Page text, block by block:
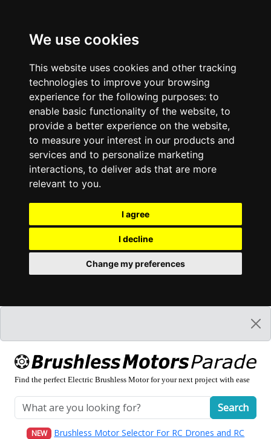
We use cookies
This website uses cookies and other tracking
technologies to improve your browsing
experience for the following purposes: to
enable basic functionality of the website, to
provide a better experience on the website,
to measure your interest in our products and
services and to personalize marketing
interactions, to deliver ads that are more
relevant to you.
I agree
I decline
Change my preferences
Find the perfect Electric Brushless Motor for your next project with ease
Search
NEW
Brushless Motor Selector For RC Drones and RC